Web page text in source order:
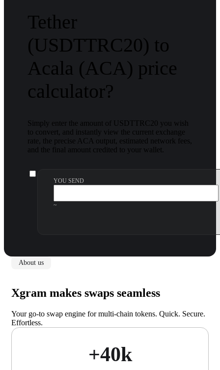
Tether
(USDTTRC20) to
Acala (ACA) price
calculator?
Simply enter the amount of USDTTRC20 you wish
to convert, and instantly view the current exchange
rate, the precise ACA output, estimated network fees,
and the final amount credited to your wallet.
YOU SEND
~
About us
Xgram makes swaps seamless
Your go-to swap engine for multi-chain tokens. Quick. Secure.
Effortless.
+40k